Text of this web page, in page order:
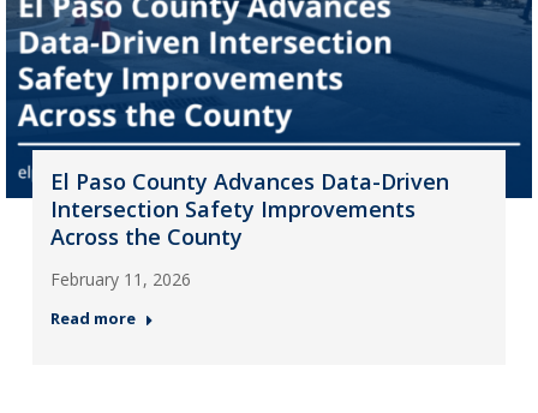
El Paso County Advances Data-Driven
Intersection Safety Improvements
Across the County
February 11, 2026
Read more